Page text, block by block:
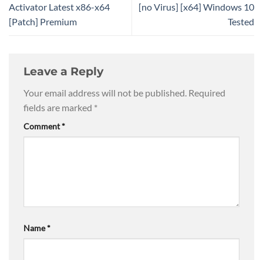
Activator Latest x86-x64
[Patch] Premium
[no Virus] [x64] Windows 10
Tested
Leave a Reply
Your email address will not be published. Required
fields are marked *
Comment*
Name*